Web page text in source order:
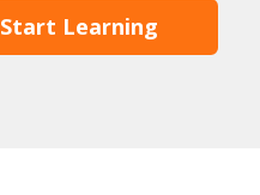
Start Learning